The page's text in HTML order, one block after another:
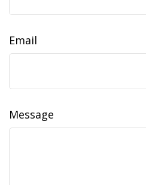
Email
Message